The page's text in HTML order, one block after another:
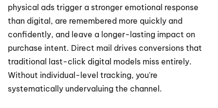
physical ads trigger a stronger emotional response
than digital, are remembered more quickly and
confidently, and leave a longer-lasting impact on
purchase intent. Direct mail drives conversions that
traditional last-click digital models miss entirely.
Without individual-level tracking, you're
systematically undervaluing the channel.